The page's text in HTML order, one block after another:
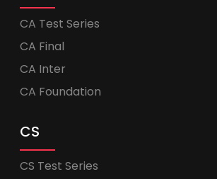
CA Test Series
CA Final
CA Inter
CA Foundation
CS
CS Test Series